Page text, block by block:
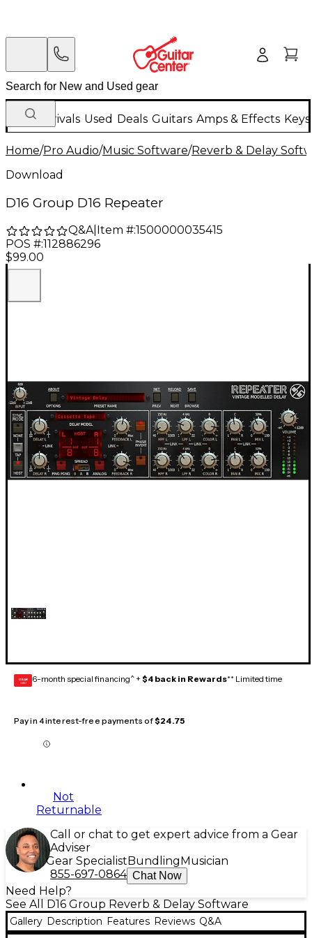
New Arrivals Used Deals Guitars Amps & Effects
Home/Pro Audio/Music Software/Reverb & Delay
Download
D16 Group D16 Repeater
Q&A| Item #:1500000035415
POS #:112886296
$99.00
GEAR
CARD 6-month special financing^ + $4 back in Rewards** Limited time
Pay in 4 interest-free payments of$24.75
Not
Returnable
Call or chat to get expert advice from a Gear
Adviser
Gear Specialist Bundling Musician
855-697-0864 Chat Now
Need Help?
See All D16 Group Reverb & Delay Software
Gallery Description Features Reviews Q&A